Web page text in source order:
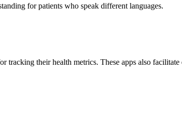
for patients who speak different languages.
their health metrics. These apps also